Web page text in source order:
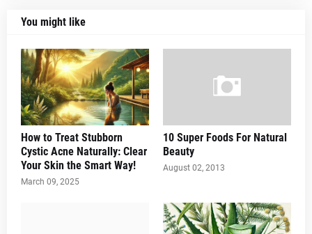
You might like
How to Treat Stubborn
Cystic Acne Naturally: Clear
Your Skin the Smart Way!
March 09, 2025
10 Super Foods For Natural
Beauty
August 02, 2013